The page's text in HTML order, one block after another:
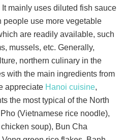
mainly uses diluted fish sauce
people use more vegetable
are readily available, such
mussels, etc. Generally,
northern culinary in the
with the main ingredients from
appreciate Hanoi cuisine,
the most typical of the North
(Vietnamese rice noodle),
soup), Bun Cha